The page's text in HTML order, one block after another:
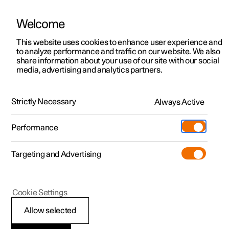
ManualVideo gallerySoftware updates
Polestar 2 - 2025
Welcome
This website uses cookies to enhance user experience and
to analyze performance and traffic on our website. We also
share information about your use of our site with our social
media, advertising and analytics partners.
Strictly Necessary Always Active
Performance
Targeting and Advertising
Allow selected
Cookie Settings